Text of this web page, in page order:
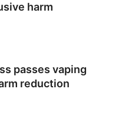
harm
passes vaping
reduction